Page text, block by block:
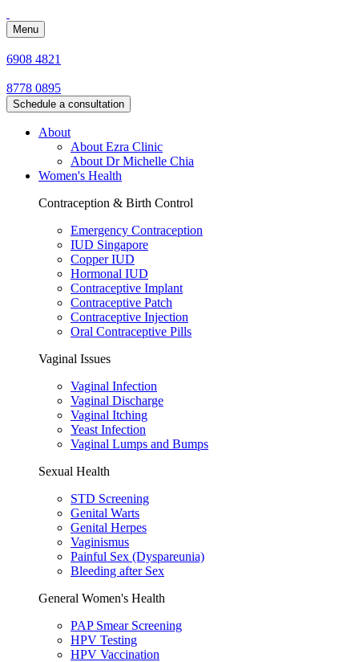
Menu
6908 4821
8778 0895
Schedule a consultation
About
About Ezra Clinic
About Dr Michelle Chia
Women's Health
Contraception & Birth Control
Emergency Contraception
IUD Singapore
Copper IUD
Hormonal IUD
Contraceptive Implant
Contraceptive Patch
Contraceptive Injection
Oral Contraceptive Pills
Vaginal Issues
Vaginal Infection
Vaginal Discharge
Vaginal Itching
Yeast Infection
Vaginal Lumps and Bumps
Sexual Health
STD Screening
Genital Warts
Genital Herpes
Vaginismus
Painful Sex (Dyspareunia)
Bleeding after Sex
General Women's Health
PAP Smear Screening
HPV Testing
HPV Vaccination